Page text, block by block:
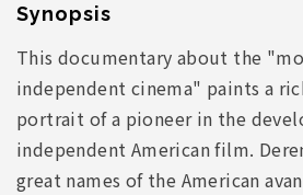
Synopsis
This documentary about the
independent cinema" paints a
portrait of a pioneer in the
independent American film.
great names of the American